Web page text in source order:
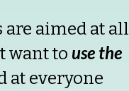
aimed at all
want to use the
at everyone